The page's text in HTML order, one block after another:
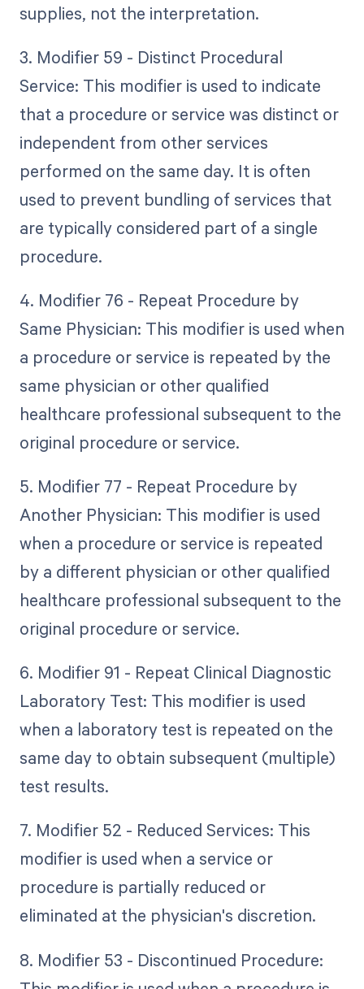
supplies, not the interpretation.
3. Modifier 59 - Distinct Procedural
Service: This modifier is used to indicate
that a procedure or service was distinct or
independent from other services
performed on the same day. It is often
used to prevent bundling of services that
are typically considered part of a single
procedure.
4. Modifier 76 - Repeat Procedure by
Same Physician: This modifier is used when
a procedure or service is repeated by the
same physician or other qualified
healthcare professional subsequent to the
original procedure or service.
5. Modifier 77 - Repeat Procedure by
Another Physician: This modifier is used
when a procedure or service is repeated
by a different physician or other qualified
healthcare professional subsequent to the
original procedure or service.
6. Modifier 91 - Repeat Clinical Diagnostic
Laboratory Test: This modifier is used
when a laboratory test is repeated on the
same day to obtain subsequent (multiple)
test results.
7. Modifier 52 - Reduced Services: This
modifier is used when a service or
procedure is partially reduced or
eliminated at the physician's discretion.
8. Modifier 53 - Discontinued Procedure: